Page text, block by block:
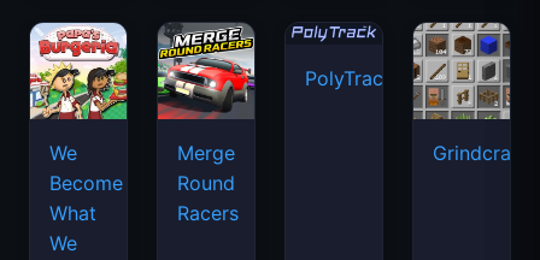
We
Become
What
We
Merge
Round
Racers
PolyTrack
Grindcraft